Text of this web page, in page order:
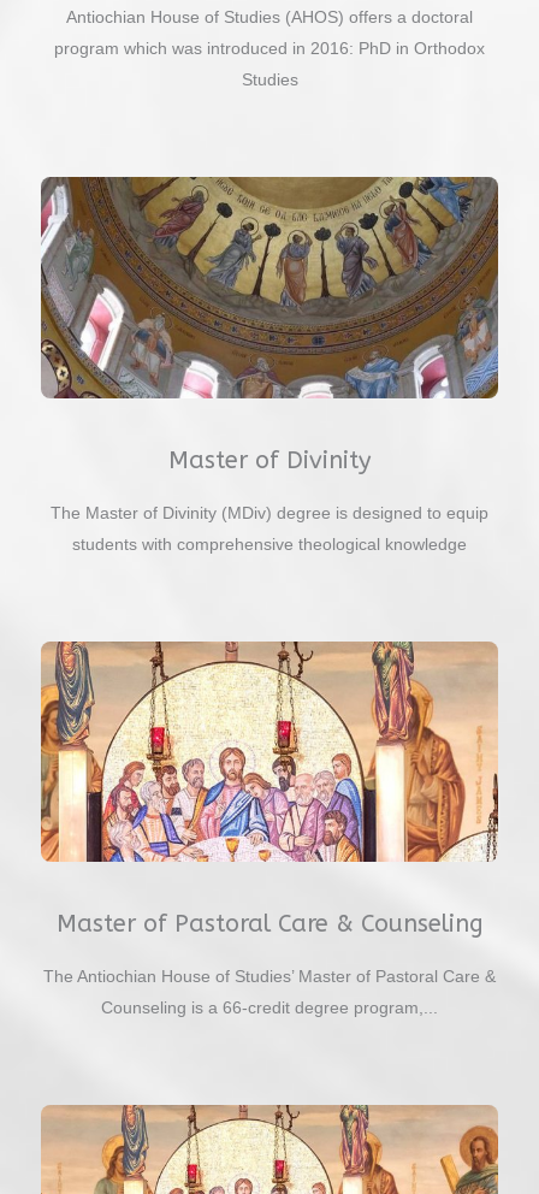
Antiochian House of Studies (AHOS) offers a doctoral
program which was introduced in 2016: PhD in Orthodox
Studies
Master of Divinity
The Master of Divinity (MDiv) degree is designed to equip
students with comprehensive theological knowledge
Master of Pastoral Care & Counseling
The Antiochian House of Studies’ Master of Pastoral Care &
Counseling is a 66-credit degree program,...